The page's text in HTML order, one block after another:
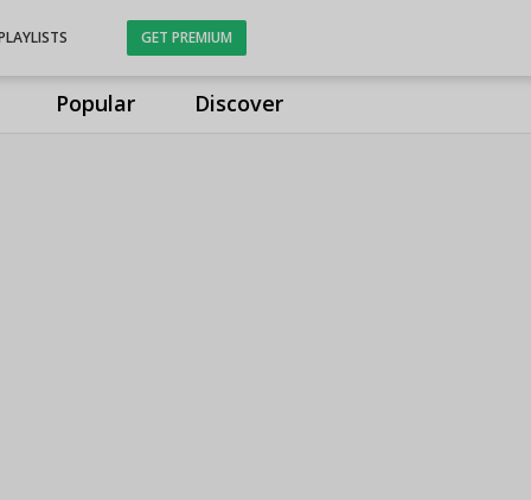
Popular Discover
GET PREMIUM